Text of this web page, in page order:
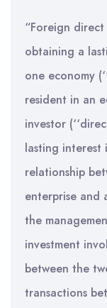
“Foreign
obtaining a
one economy
resident in an
investor
lasting interest
relationship
enterprise and
the
investment
between the
transactions